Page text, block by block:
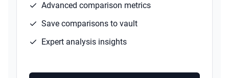
Advanced comparison metrics
Save comparisons to vault
Expert analysis insights